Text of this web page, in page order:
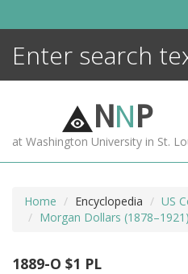
NNP
at Washington University in St.
Home Encyclopedia
US
Morgan Dollars (1878–1921)
1889-O $1 PL
MORE +